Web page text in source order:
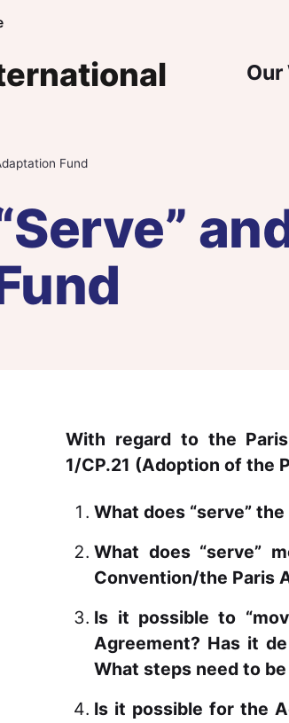
Our
Fund
With regard to the
1/CP.21 (Adoption of the
What does “serve”
What does “serve”
Convention/the Paris
Is it possible to
Agreement? Has it
What steps need to
Is it possible for the